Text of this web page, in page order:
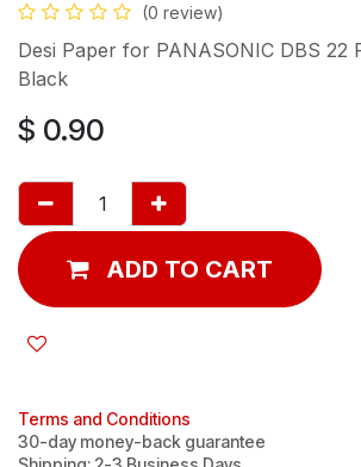
(0 review)
Desi Paper for PANASONIC DBS 22
Black
$ 0.90
ADD TO CART
Terms and Conditions
30-day money-back guarantee